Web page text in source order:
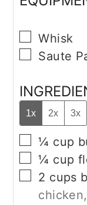
▢
Whisk
▢
Saute
1x 2x 3x
▢
¼ cup
▢
¼ cup
▢
2 cups